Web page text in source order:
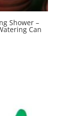
Shower –
Can